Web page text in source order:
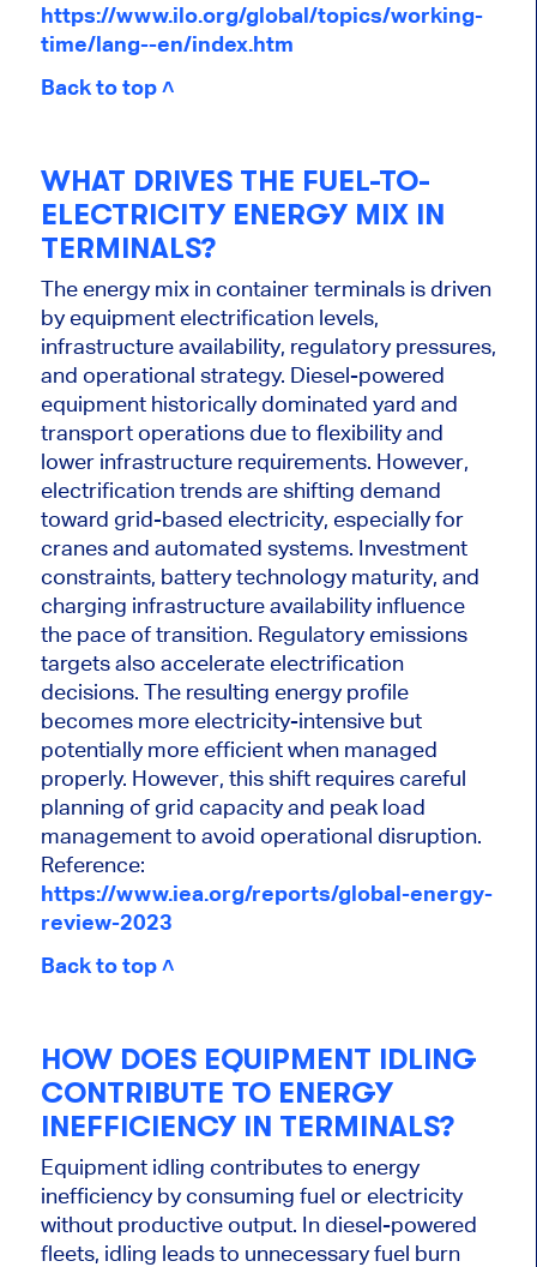
https://www.ilo.org/global/topics/working-
time/lang--en/index.htm
Back to top ˄
WHAT DRIVES THE FUEL-TO-
ELECTRICITY ENERGY MIX IN
TERMINALS?
The energy mix in container terminals is driven
by equipment electrification levels,
infrastructure availability, regulatory pressures,
and operational strategy. Diesel-powered
equipment historically dominated yard and
transport operations due to flexibility and
lower infrastructure requirements. However,
electrification trends are shifting demand
toward grid-based electricity, especially for
cranes and automated systems. Investment
constraints, battery technology maturity, and
charging infrastructure availability influence
the pace of transition. Regulatory emissions
targets also accelerate electrification
decisions. The resulting energy profile
becomes more electricity-intensive but
potentially more efficient when managed
properly. However, this shift requires careful
planning of grid capacity and peak load
management to avoid operational disruption.
Reference:
https://www.iea.org/reports/global-energy-
review-2023
Back to top ˄
HOW DOES EQUIPMENT IDLING
CONTRIBUTE TO ENERGY
INEFFICIENCY IN TERMINALS?
Equipment idling contributes to energy
inefficiency by consuming fuel or electricity
without productive output. In diesel-powered
fleets, idling leads to unnecessary fuel burn